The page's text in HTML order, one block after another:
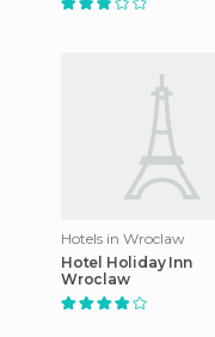
Hotels in Wroclaw
Hotel Holiday Inn
Wroclaw